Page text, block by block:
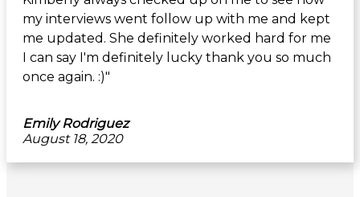
my interviews went follow up with me and kept
me updated. She definitely worked hard for me
I can say I'm definitely lucky thank you so much
once again. :)"
Emily Rodriguez
August 18, 2020